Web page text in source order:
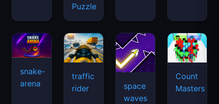
Puzzle
snake-
arena
traffic
rider
space
waves
Count
Masters